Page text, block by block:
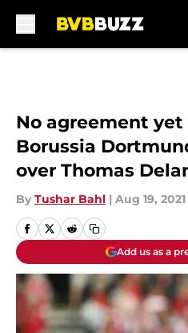
No agreement
Borussia
over Thomas
By Tushar Bahl | Aug 19, 2021
Add us as a